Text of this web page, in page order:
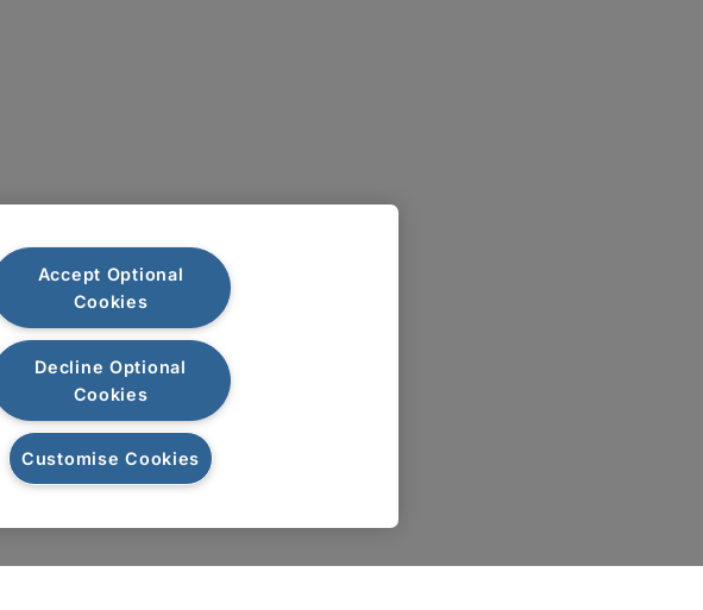
Accept Optional
Cookies
Decline Optional
Cookies
Customise Cookies